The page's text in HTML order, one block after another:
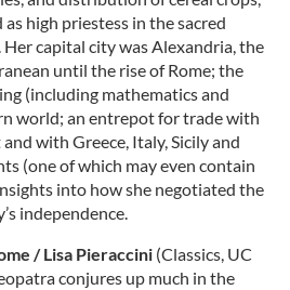
high priestess in the sacred
capital city was Alexandria, the
until the rise of Rome; the
(including mathematics and
world; an entrepot for trade with
with Greece, Italy, Sicily and
(one of which may even contain
into how she negotiated the
independence.
/ Lisa Pieraccini (Classics, UC
conjures up much in the